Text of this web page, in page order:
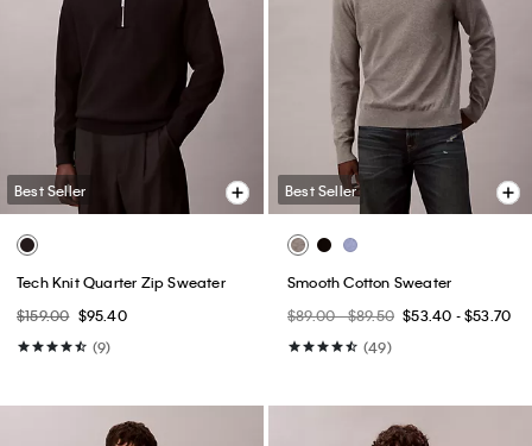
Best Seller
Tech Knit Quarter Zip Sweater
$159.00 $95.40
(9)
Best Seller
Smooth Cotton Sweater
$89.00 - $89.50 $53.40 - $53.70
(49)